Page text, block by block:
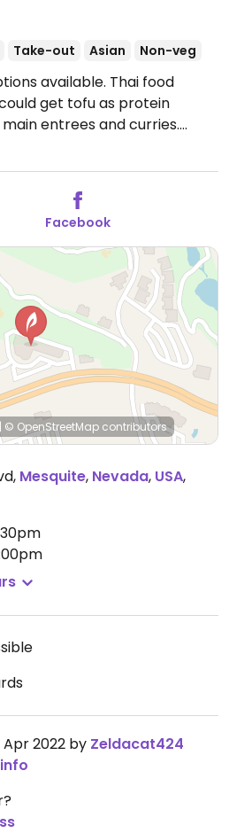
Take-out Asian Non-veg
available. Thai food
get tofu as protein
entrees and curries.
with peanut sauce, popeye
and soups like tom yum
vegan.
9:00pm.
Facebook
© OpenStreetMap contributors
, Mesquite, Nevada, USA,
2022 by Zeldacat424